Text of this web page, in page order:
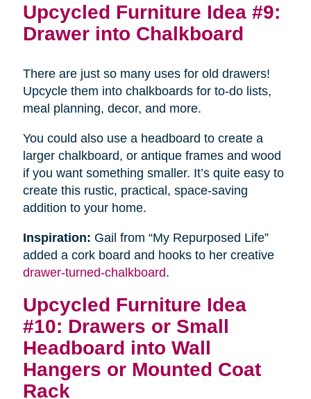
Upcycled Furniture Idea #9:
Drawer into Chalkboard
There are just so many uses for old drawers!
Upcycle them into chalkboards for to-do lists,
meal planning, decor, and more.
You could also use a headboard to create a
larger chalkboard, or antique frames and wood
if you want something smaller. It’s quite easy to
create this rustic, practical, space-saving
addition to your home.
Inspiration: Gail from “My Repurposed Life”
added a cork board and hooks to her creative
drawer-turned-chalkboard.
Upcycled Furniture Idea
#10: Drawers or Small
Headboard into Wall
Hangers or Mounted Coat
Rack